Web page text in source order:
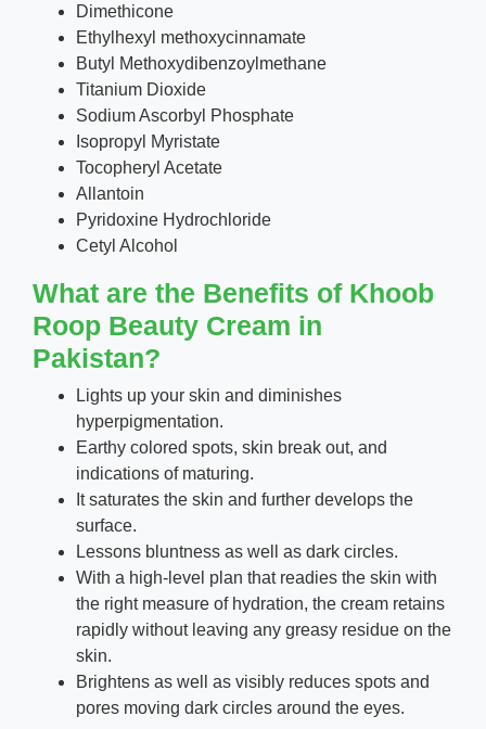
Dimethicone
Ethylhexyl methoxycinnamate
Butyl Methoxydibenzoylmethane
Titanium Dioxide
Sodium Ascorbyl Phosphate
Isopropyl Myristate
Tocopheryl Acetate
Allantoin
Pyridoxine Hydrochloride
Cetyl Alcohol
What are the Benefits of Khoob
Roop Beauty Cream in
Pakistan?
Lights up your skin and diminishes
hyperpigmentation.
Earthy colored spots, skin break out, and
indications of maturing.
It saturates the skin and further develops the
surface.
Lessons bluntness as well as dark circles.
With a high-level plan that readies the skin with
the right measure of hydration, the cream retains
rapidly without leaving any greasy residue on the
skin.
Brightens as well as visibly reduces spots and
pores moving dark circles around the eyes.